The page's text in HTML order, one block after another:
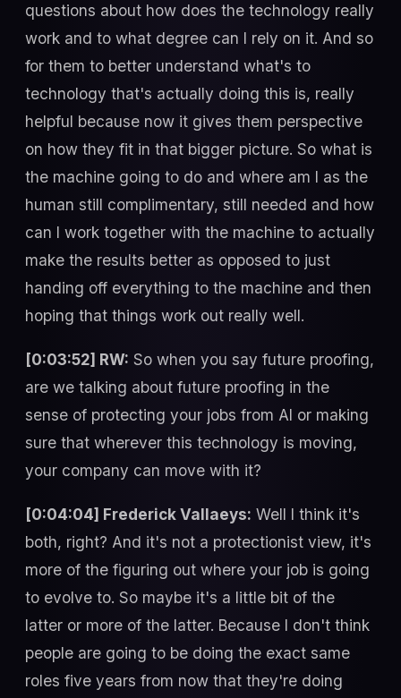
questions about how does the technology really
work and to what degree can I rely on it. And so
for them to better understand what's to
technology that's actually doing this is, really
helpful because now it gives them perspective
on how they fit in that bigger picture. So what is
the machine going to do and where am I as the
human still complimentary, still needed and how
can I work together with the machine to actually
make the results better as opposed to just
handing off everything to the machine and then
hoping that things work out really well.
[0:03:52] RW: So when you say future proofing,
are we talking about future proofing in the
sense of protecting your jobs from AI or making
sure that wherever this technology is moving,
your company can move with it?
[0:04:04] Frederick Vallaeys: Well I think it's
both, right? And it's not a protectionist view, it's
more of the figuring out where your job is going
to evolve to. So maybe it's a little bit of the
latter or more of the latter. Because I don't think
people are going to be doing the exact same
roles five years from now that they're doing